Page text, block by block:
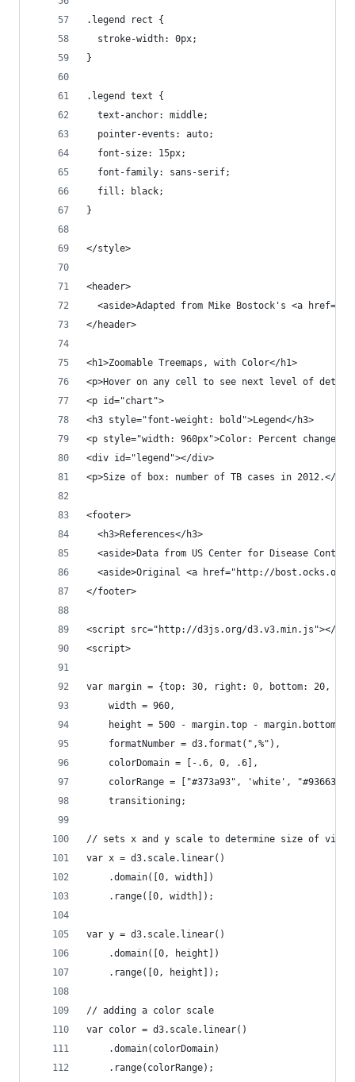
.legend rect {
  stroke-width: 0px;
}
.legend text {
  text-anchor: middle;
  pointer-events: auto;
  font-size: 15px;
  font-family: sans-serif;
  fill: black;
}
</style>
<header>
<aside>Adapted from Mike Bostock's <a
</header>
<h1>Zoomable Treemaps, with Color</h1>
<p>Hover on any cell to see next level of
<p id="chart">
<h3 style="font-weight: bold">Legend</h3>
<p style="width: 960px">Color: Percent change
<div id="legend"></div>
<p>Size of box: number of TB cases in 2012.</p>
<footer>
  <h3>References</h3>
<aside>Data from US Center for Disease
<aside>Original <a href="http://
</footer>
<script src="http://d3js.org/d3.v3.min.js"></
<script>
var margin = {top: 30, right: 0, bottom: 20,
    width = 960,
    height = 500 - margin.top - margin.bottom,
    formatNumber = d3.format(",%"),
    colorDomain = [-.6, 0, .6],
colorRange = ["#373a93", 'white',
    transitioning;
// sets x and y scale to determine size of
var x = d3.scale.linear()
    .domain([0, width])
    .range([0, width]);
var y = d3.scale.linear()
    .domain([0, height])
    .range([0, height]);
// adding a color scale
var color = d3.scale.linear()
    .domain(colorDomain)
    .range(colorRange);